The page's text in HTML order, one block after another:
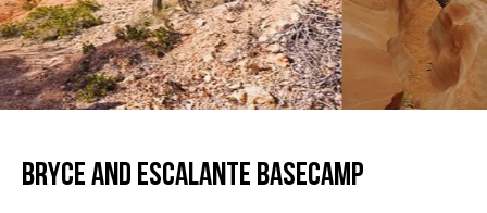
BRYCE AND ESCALANTE BASECAMP